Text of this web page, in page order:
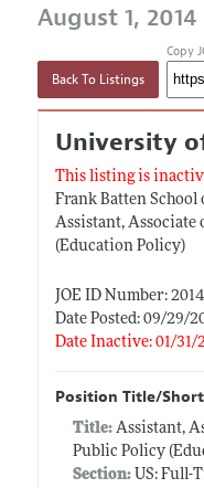
August 1,
Back To Listings
Copy
University
This listing is
Frank Batten School
Assistant, Associate
(Education Policy)
JOE ID Number:
Date Posted: 09/29/
Date Inactive: 01/31/
Position Title/
Title: Assistant,
Public Policy
Section:US: Full-